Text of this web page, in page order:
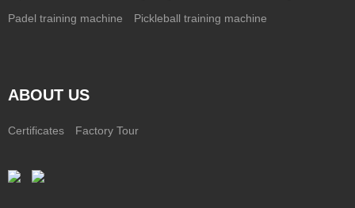
Padel training machine Pickleball training machine
ABOUT US
Certificates Factory Tour